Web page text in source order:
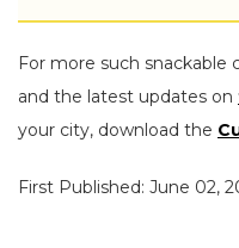
For more such
and the latest updates on
your city, download the
First Published: June 02,